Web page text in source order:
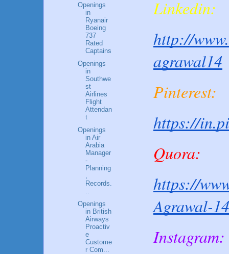
Linkedin:
http://
agrawal14
Pinterest:
https://
Quora:
https://
Agrawal-14
Instagram:
Openings
in
Ryanair
Boeing
737
Rated
Captains
Openings
in
Southwe
st
Airlines
Flight
Attendan
t
Openings
in Air
Arabia
Manager
-
Planning
Records.
Openings
in British
Airways
Proactiv
e
Custome
r Com...